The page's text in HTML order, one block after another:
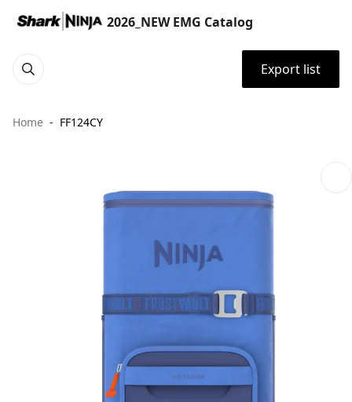
2026_NEW EMG Catalog
Export list
Home FF124CY